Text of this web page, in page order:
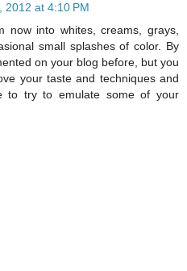
2012 at 4:10 PM
now into whites, creams, grays,
small splashes of color. By
on your blog before, but you
your taste and techniques and
to try to emulate some of your